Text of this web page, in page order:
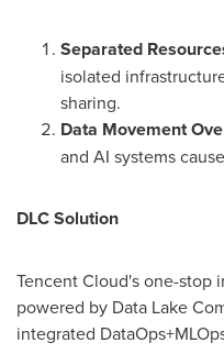
Separated
isolated
sharing.
Data Movement
and AI systems
DLC Solution
TencentCloud's one-stop
powered by Data Lake
integrated